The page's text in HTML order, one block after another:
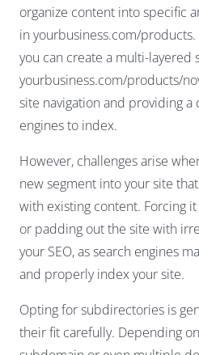
organize content into specific
in yourbusiness.com/
you can create a multi-layered
yourbusiness.com/products/
site navigation and providing a
engines to index.
However, challenges arise
new segment into your site
with existing content. Forcing
or padding out the site with
your SEO, as search engines
and properly index your site.
Opting for subdirectories is
their fit carefully. Depending